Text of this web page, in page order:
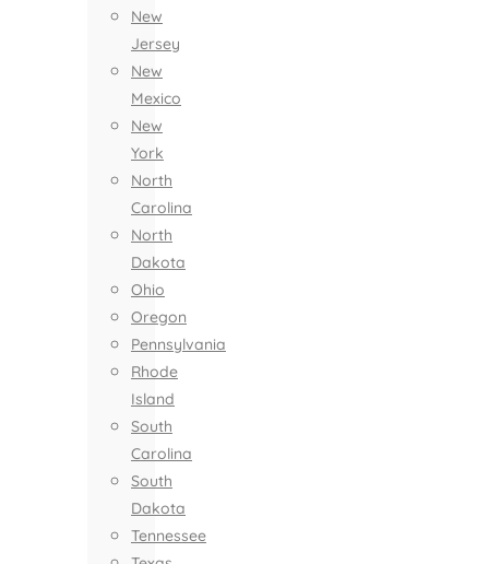
New
Jersey
New
Mexico
New
York
North
Carolina
North
Dakota
Ohio
Oregon
Pennsylvania
Rhode
Island
South
Carolina
South
Dakota
Tennessee